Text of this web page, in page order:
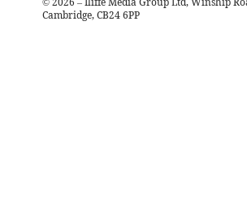
Cambridge, CB24 6PP